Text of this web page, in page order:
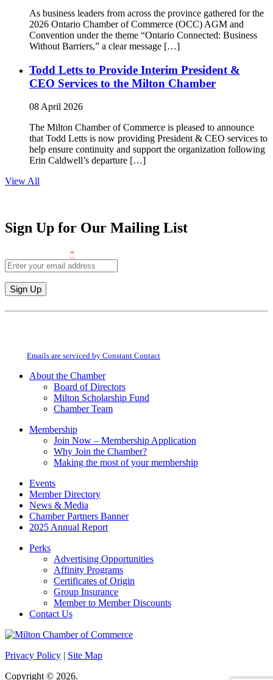
As business leaders from across the province gathered for the
2026 Ontario Chamber of Commerce (OCC) AGM and
Convention under the theme “Ontario Connected: Business
Without Barriers,” a clear message […]
Todd Letts to Provide Interim President &
CEO Services to the Milton Chamber
08 April 2026
The Milton Chamber of Commerce is pleased to announce
that Todd Letts is now providing President & CEO services to
help ensure continuity and support the organization following
Erin Caldwell’s departure […]
View All
Sign Up for Our Mailing List
*
Constant
field
Emails are serviced by Constant Contact
About the Chamber
Board of Directors
Milton Scholarship Fund
Chamber Team
Membership
Join Now – Membership Application
Why Join the Chamber?
Making the most of your membership
Events
Member Directory
News & Media
Chamber Partners Banner
2025 Annual Report
Perks
Advertising Opportunities
Affinity Programs
Certificates of Origin
Group Insurance
Member to Member Discounts
Contact Us
Privacy Policy | Site Map
Copyright © 2026.